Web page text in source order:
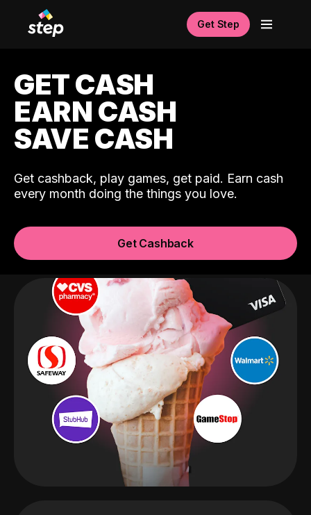
Get Step
GET CASH
EARN CASH
SAVE CASH
Get cashback, play games, get paid. Earn cash
every month doing the things you love.
Get Cashback